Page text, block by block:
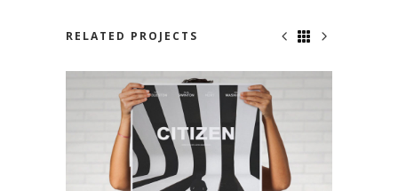
RELATED PROJECTS
NO ONE KNOWS